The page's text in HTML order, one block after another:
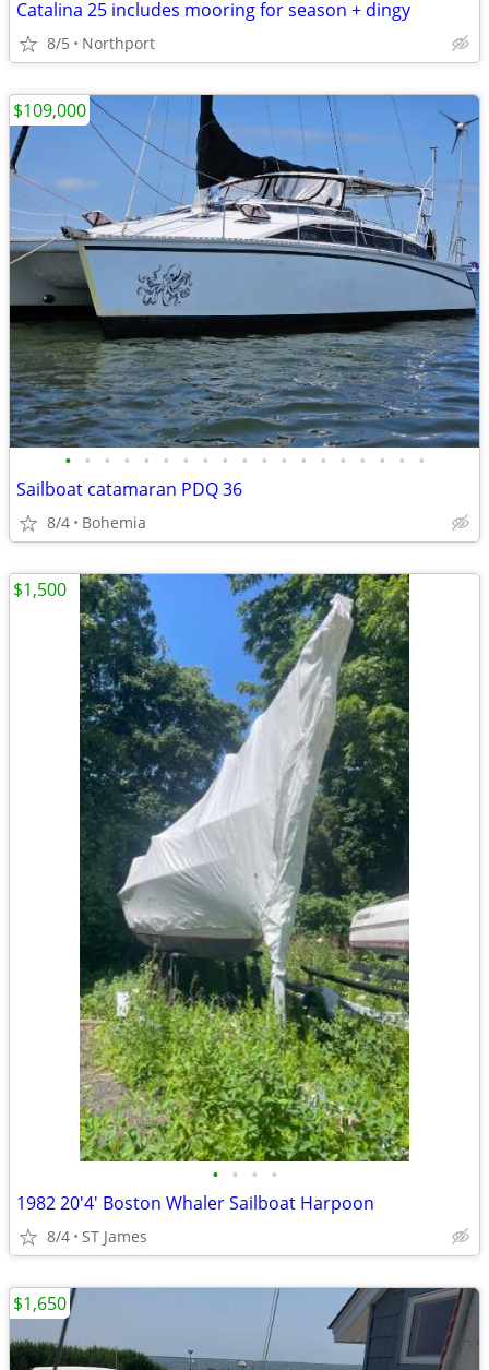
Catalina 25 includes mooring for season + dingy
8/5 Northport
• • • • • • • • • • • • • • • • • • •
Sailboat catamaran PDQ 36
8/4 Bohemia
$109,000
• • • •
1982 20'4' Boston Whaler Sailboat Harpoon
8/4 ST James
$1,500
$1,650